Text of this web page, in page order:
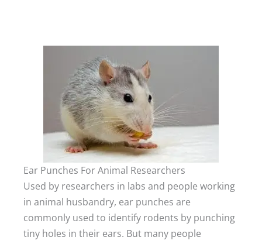
Ear Punches For Animal Researchers
Used by researchers in labs and people working
in animal husbandry, ear punches are
commonly used to identify rodents by punching
tiny holes in their ears. But many people